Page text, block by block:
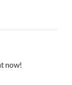
now!